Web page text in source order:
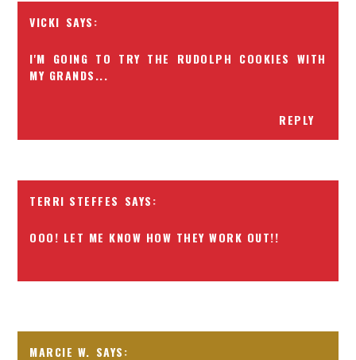
VICKI
I'M GOING TO TRY THE RUDOLPH COOKIES WITH
MY GRANDS...
REPLY
TERRI STEFFES
OOO! LET ME KNOW HOW THEY WORK OUT!!
MARCIE W.